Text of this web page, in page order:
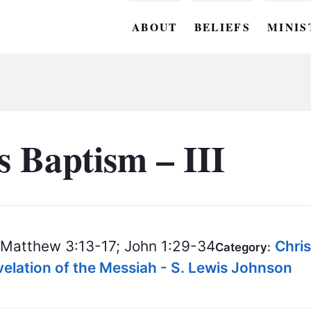
ABOUT BELIEFS
BC
Baptism – III
Matthew 3:13-17; John 1:29-34Category:
of the Messiah - S. Lewis Johnson